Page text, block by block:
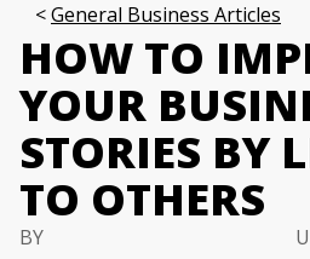
General Business Articles
HOW TO
YOUR
STORIES BY
TO OTHERS
BY